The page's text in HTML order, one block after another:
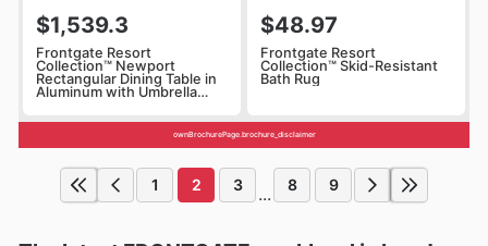
$1,539.3
Frontgate Resort
Collection™ Newport
Rectangular Dining Table in
Aluminum with Umbrella
$48.97
Frontgate Resort
Collection™ Skid-Resistant
Bath Rug
ownBrochurePage.brochure_disclaimer
1 2 3 ... 8 9